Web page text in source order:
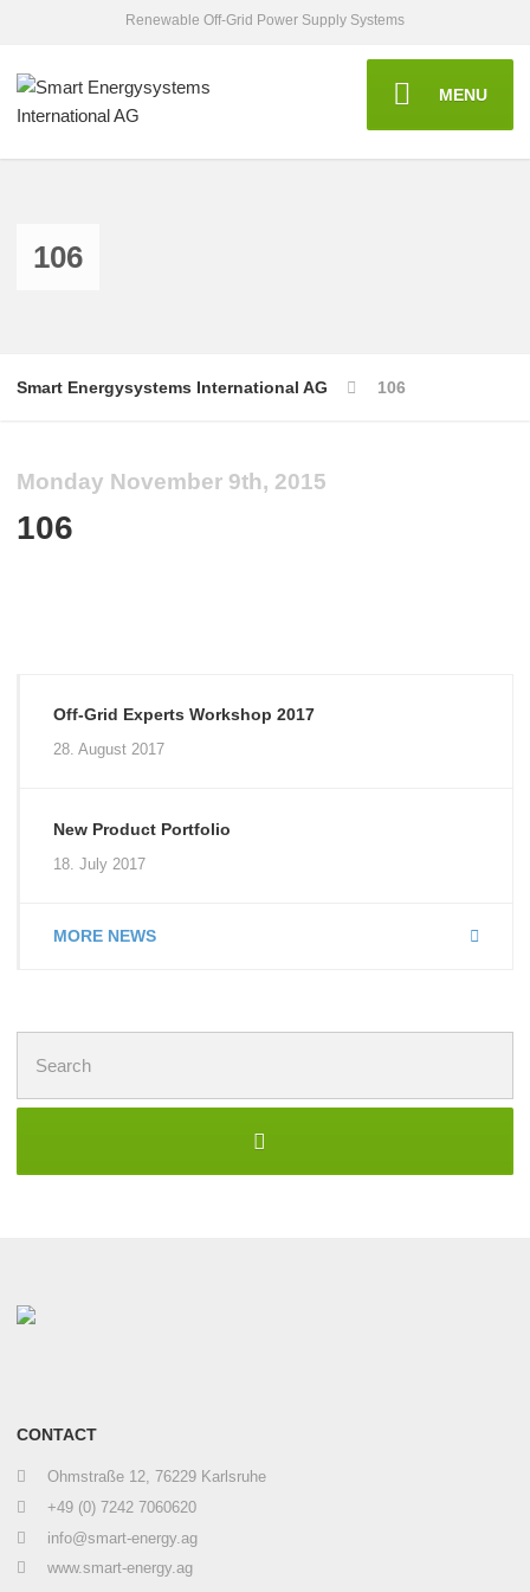
Renewable Off-Grid Power Supply Systems
MENU
106
Smart Energysystems International AG 106
Monday November 9th, 2015
106
Off-Grid Experts Workshop 2017
28. August 2017
New Product Portfolio
18. July 2017
MORE NEWS
for:
CONTACT
Ohmstraße 12, 76229 Karlsruhe
+49 (0) 7242 7060620
info@smart-energy.ag
www.smart-energy.ag